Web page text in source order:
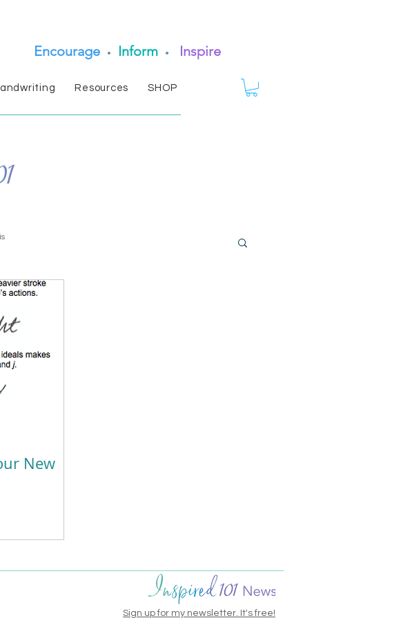
Encourage • Inform • Inspire
Resources SHOP
New
Sign up for my newsletter. It's free!